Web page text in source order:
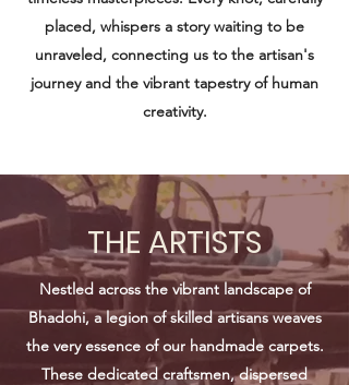
placed, whispers a story waiting to be
unraveled, connecting us to the artisan's
journey and the vibrant tapestry of human
creativity.
THE ARTISTS
Nestled across the vibrant landscape of
Bhadohi, a legion of skilled artisans weaves
the very essence of our handmade carpets.
These dedicated craftsmen, dispersed